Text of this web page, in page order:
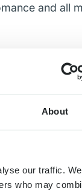
About
our traffic.
who may
and all
rose
show 350
and wide